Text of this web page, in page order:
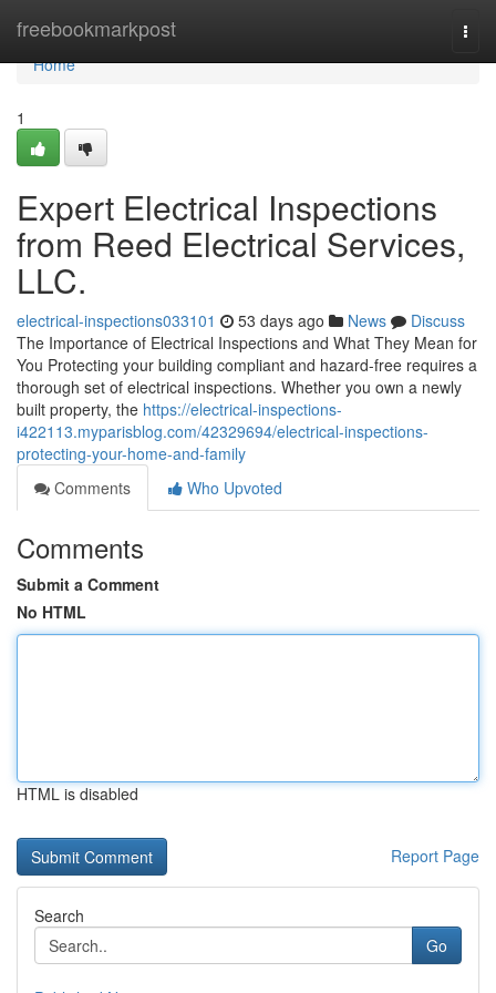
freebookmarkpost
Home
Home
1
Expert Electrical Inspections
from Reed Electrical Services,
LLC.
electrical-inspections033101 53 days ago News
Discuss
The Importance of Electrical Inspections and What They Mean for
You Protecting your building compliant and hazard-free requires a
thorough set of electrical inspections. Whether you own a newly
built property, the https://electrical-inspections-
i422113.myparisblog.com/42329694/electrical-inspections-
protecting-your-home-and-family
Comments
Who Upvoted
Comments
Submit a Comment
No HTML
HTML is disabled
Report Page
Search
Go